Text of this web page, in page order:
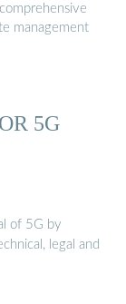
management
5G
of 5G by
legal and